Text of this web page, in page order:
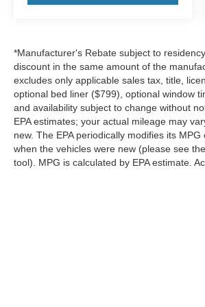
premium features and advanced
Rapid Red Explorer delivers the
capability, and style your family
includes: $1000 - SSE Down
Assistance $3000 - Retail
*Manufacturer's Rebate subject to
discount in the same amount of the
excludes only applicable sales tax, title,
optional bed liner ($799), optional window
and availability subject to change without
EPA estimates; your actual mileage may
new. The EPA periodically modifies its
when the vehicles were new (please see
tool). MPG is calculated by EPA estimate.